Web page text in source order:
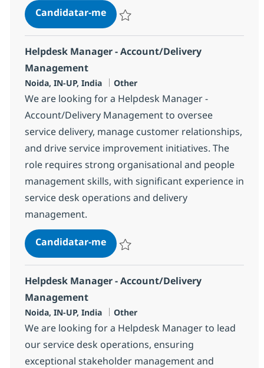
Candidatar-meSAP MM with Data Migration
Helpdesk Manager - Account/Delivery
Management
Localização
Noida, IN-UP, India Categoria
Other
We are looking for a Helpdesk Manager -
Account/Delivery Management to oversee
service delivery, manage customer relationships,
and drive service improvement initiatives. The
role requires strong organisational and people
management skills, with significant experience in
service desk operations and delivery
management.
Candidatar-meHelpdesk Manager - Account/
Helpdesk Manager - Account/Delivery
Management
Localização
Noida, IN-UP, India Categoria
Other
We are looking for a Helpdesk Manager to lead
our service desk operations, ensuring
exceptional stakeholder management and